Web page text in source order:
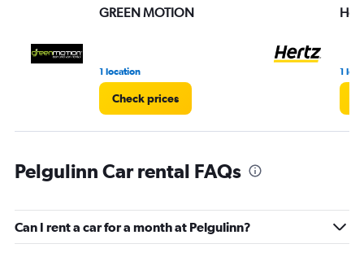
GREEN MOTION
1 location
Check prices
1
Pelgulinn Car rental FAQs
Can I rent a car for a month at Pelgulinn?